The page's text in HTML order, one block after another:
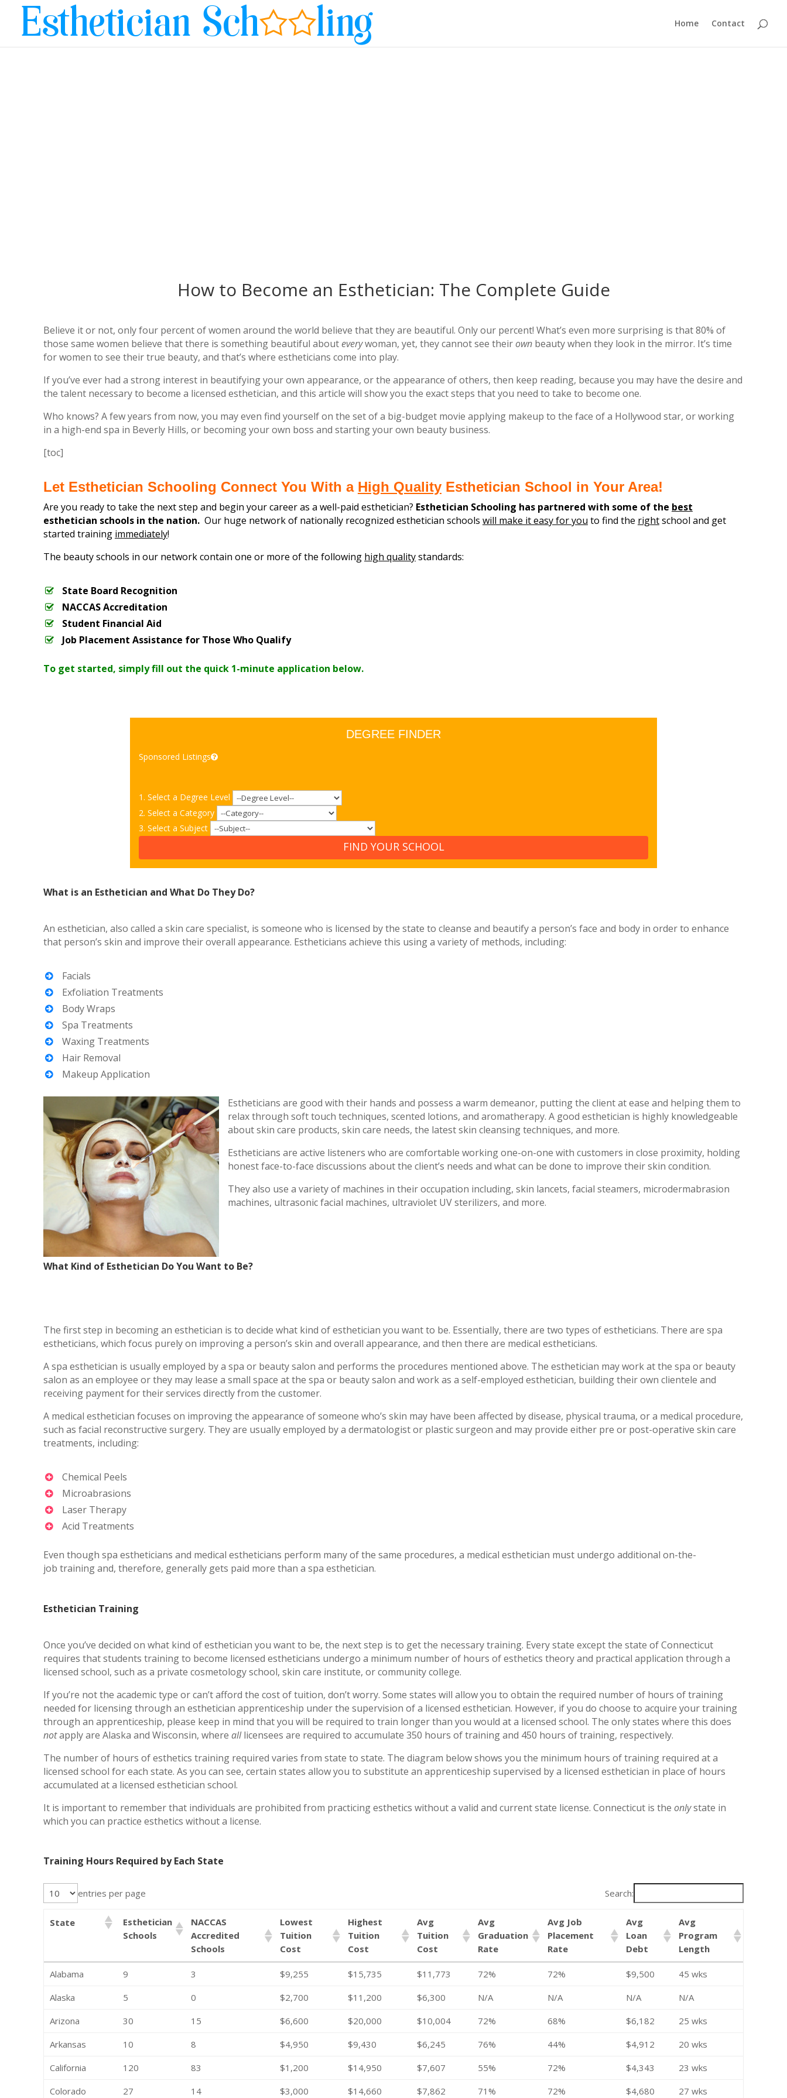
Home Contact
How to Become an Esthetician: The Complete Guide
Believe it or not, only four percent of women around the world believe that they are beautiful. Only our percent! What’s even more surprising is that 80% of
those same women believe that there is something beautiful abouteverywoman, yet, they cannot see theirownbeauty when they look in the mirror. It’s time
for women to see their true beauty, and that’s where estheticians come into play.
If you’ve ever had a strong interest in beautifying your own appearance, or the appearance of others, then keep reading, because you may have the desire and
the talent necessary to become a licensed esthetician, and this article will show you the exact steps that you need to take to become one.
Who knows? A few years from now, you may even find yourself on the set of a big-budget movie applying makeup to the face of a Hollywood star, or working
in a high-end spa in Beverly Hills, or becoming your own boss and starting your own beauty business.
[toc]
Let Esthetician Schooling Connect You With a High QualityEsthetician School in Your Area!
Are you ready to take the next step and begin your career as a well-paid esthetician? Esthetician Schooling has partnered with some of the best
esthetician schools in the nation. Our huge network of nationally recognized esthetician schools will make it easy for you to find the rightschool and get
started training immediately!
The beauty schools in our network contain one or more of the following high qualitystandards:
State Board Recognition
NACCAS Accreditation
Student Financial Aid
Job Placement Assistance for Those Who Qualify
To get started, simply fill out the quick 1-minute application below.
DEGREE FINDER
Sponsored Listings
1. Select a Degree Level
2. Select a Category
3. Select a Subject
FIND YOUR SCHOOL
What is an Esthetician and What Do They Do?
An esthetician, also called a skin care specialist, is someone who is licensed by the state to cleanse and beautify a person’s face and body in order to enhance
that person’s skin and improve their overall appearance. Estheticians achieve this using a variety of methods, including:
Facials
Exfoliation Treatments
Body Wraps
Spa Treatments
Waxing Treatments
Hair Removal
Makeup Application
Estheticians are good with their hands and possess a warm demeanor, putting the client at ease and helping them to
relax through soft touch techniques, scented lotions, and aromatherapy. A good esthetician is highly knowledgeable
about skin care products, skin care needs, the latest skin cleansing techniques, and more.
Estheticians are active listeners who are comfortable working one-on-one with customers in close proximity, holding
honest face-to-face discussions about the client’s needs and what can be done to improve their skin condition.
They also use a variety of machines in their occupation including, skin lancets, facial steamers, microdermabrasion
machines, ultrasonic facial machines, ultraviolet UV sterilizers, and more.
What Kind of Esthetician Do You Want to Be?
The first step in becoming an esthetician is to decide what kind of esthetician you want to be. Essentially, there are two types of estheticians. There are spa
estheticians, which focus purely on improving a person’s skin and overall appearance, and then there are medical estheticians.
A spa esthetician is usually employed by a spa or beauty salon and performs the procedures mentioned above. The esthetician may work at the spa or beauty
salon as an employee or they may lease a small space at the spa or beauty salon and work as a self-employed esthetician, building their own clientele and
receiving payment for their services directly from the customer.
A medical esthetician focuses on improving the appearance of someone who’s skin may have been affected by disease, physical trauma, or a medical procedure,
such as facial reconstructive surgery. They are usually employed by a dermatologist or plastic surgeon and may provide either pre or post-operative skin care
treatments, including:
Chemical Peels
Microabrasions
Laser Therapy
Acid Treatments
Even though spa estheticians and medical estheticians perform many of the same procedures, a medical esthetician must undergo additional on-the-
job training and, therefore, generally gets paid more than a spa esthetician.
Esthetician Training
Once you’ve decided on what kind of esthetician you want to be, the next step is to get the necessary training. Every state except the state of Connecticut
requires that students training to become licensed estheticians undergo a minimum number of hours of esthetics theory and practical application through a
licensed school, such as a private cosmetology school, skin care institute, or community college.
If you’re not the academic type or can’t afford the cost of tuition, don’t worry. Some states will allow you to obtain the required number of hours of training
needed for licensing through an esthetician apprenticeship under the supervision of a licensed esthetician. However, if you do choose to acquire your training
through an apprenticeship, please keep in mind that you will be required to train longer than you would at a licensed school. The only states where this does
notapply are Alaska and Wisconsin, where alllicensees are required to accumulate 350 hours of training and 450 hours of training, respectively.
The number of hours of esthetics training required varies from state to state. The diagram below shows you the minimum hours of training required at a
licensed school for each state. As you can see, certain states allow you to substitute an apprenticeship supervised by a licensed esthetician in place of hours
accumulated at a licensed esthetician school.
It is important to remember that individuals are prohibited from practicing esthetics without a valid and current state license. Connecticut is the onlystate in
which you can practice esthetics without a license.
Training Hours Required by Each State
entries per page Search:
State
Esthetician
Schools
NACCAS
Accredited
Schools
Lowest
Tuition
Cost
Highest
Tuition
Cost
Avg
Tuition
Cost
Avg
Graduation
Rate
Avg Job
Placement
Rate
Avg
Loan
Debt
Avg
Program
Length
Alabama 9 3 $9,255 $15,735 $11,773 72% 72% $9,500
45 wks
Alaska
5 0 $2,700 $11,200 $6,300 N/A N/A N/A
N/A
Arizona
30 15 $6,600 $20,000 $10,004 72% 68% $6,182
25 wks
Arkansas
10 8 $4,950 $9,430 $6,245 76% 44% $4,912
20 wks
California
120 83 $1,200 $14,950 $7,607 55% 72% $4,343
23 wks
Colorado
27 14 $3,000 $14,660 $7,862 71% 72% $4,680 27 wks